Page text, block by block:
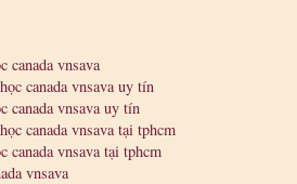
canada vnsava
canada vnsava uy tín
canada vnsava uy tín
canada vnsava tại tphcm
canada vnsava tại tphcm
vnsava